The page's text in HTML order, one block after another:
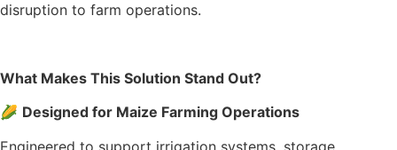
disruption to farm operations.
What Makes This Solution Stand Out?
🌽 Designed for Maize Farming Operations
Engineered to support irrigation systems, storage